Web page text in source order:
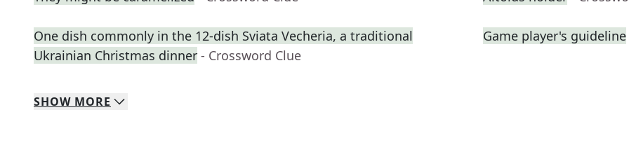
One dish commonly in the 12-dish Sviata Vecheria, a traditional
Ukrainian Christmas dinner - Crossword Clue
Game player's guideline
SHOW MORE